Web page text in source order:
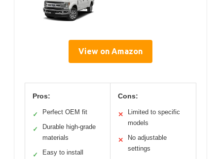
View on Amazon
Pros:
✓ Perfect OEM fit
✓
Durable high-grade
materials
✓ Easy to install
Cons:
✕
Limited to specific
models
✕
No adjustable
settings